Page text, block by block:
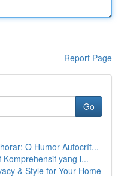
Report Page
Go
O Humor Autocrít...
Komprehensif yang i...
& Style for Your Home